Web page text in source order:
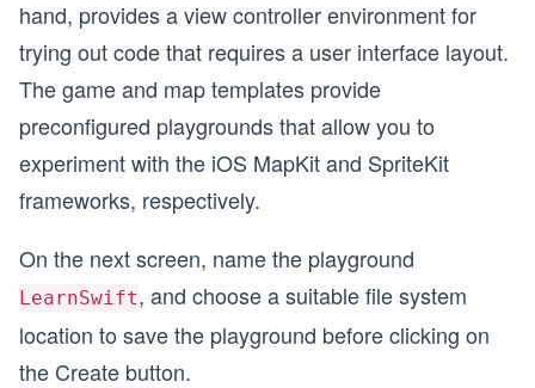
hand, provides a view controller environment for
trying out code that requires a user interface layout.
The game and map templates provide
preconfigured playgrounds that allow you to
experiment with the iOS MapKit and SpriteKit
frameworks, respectively.
On the next screen, name the playground
LearnSwift, and choose a suitable file system
location to save the playground before clicking on
the Create button.